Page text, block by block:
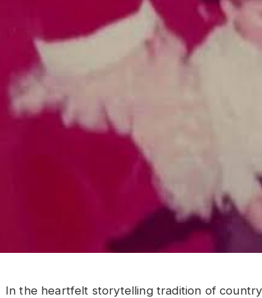
In the heartfelt storytelling tradition of country